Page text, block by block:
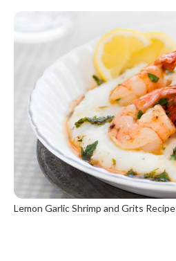
Lemon Garlic Shrimp and Grits Recipe